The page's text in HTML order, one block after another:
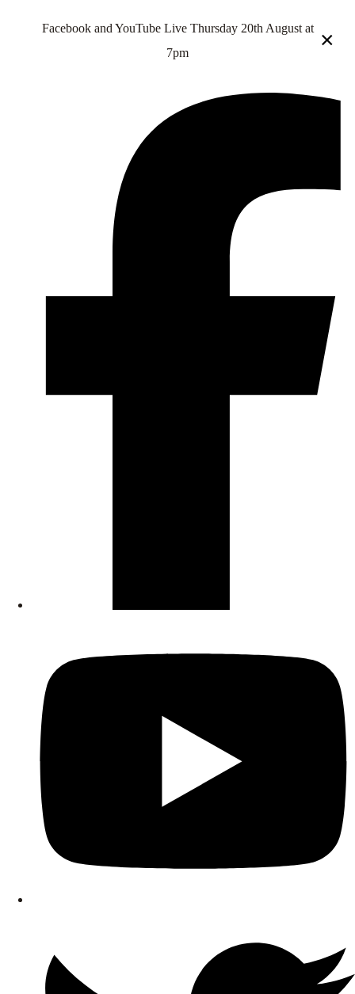
Facebook and YouTube Live Thursday 20th August at
7pm
×